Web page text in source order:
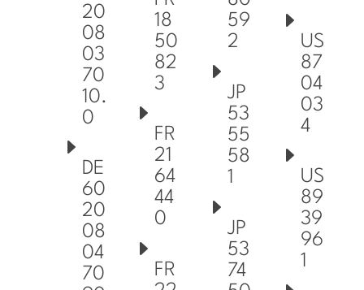
20
08
03
70
10.
0
DE
60
20
08
04
70
18
50
82
3
FR
21
64
44
0
FR
59
2
JP
53
55
58
1
JP
53
74
US
87
04
03
4
US
89
39
96
1